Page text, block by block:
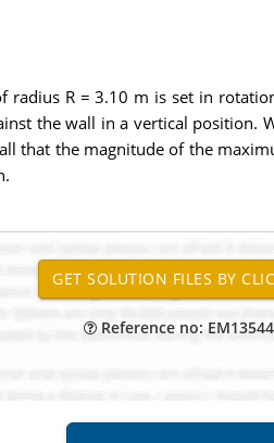
R = 3.10 m is set in
the wall in a vertical
that the magnitude of the
Reference no: